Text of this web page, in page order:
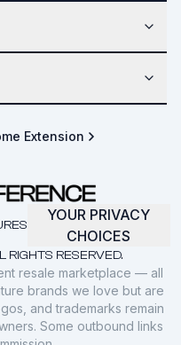
Extension
RIGHTS RESERVED.
YOUR PRIVACY
CHOICES
resale marketplace — all
brands we love but are
and trademarks remain
Some outbound links